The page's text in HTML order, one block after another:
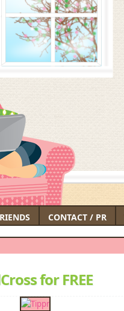
CONTACT / PR
for FREE